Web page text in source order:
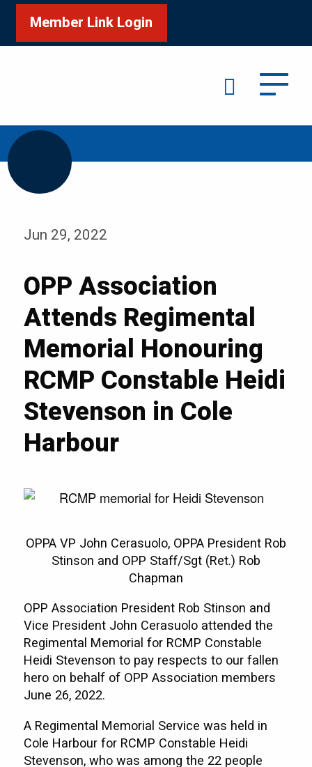
Member Link Login
Jun 29, 2022
OPP Association
Attends Regimental
Memorial Honouring
RCMP Constable Heidi
Stevenson in Cole
Harbour
OPPA VP John Cerasuolo, OPPA President Rob
Stinson and OPP Staff/Sgt (Ret.) Rob
Chapman
OPP Association President Rob Stinson and
Vice President John Cerasuolo attended the
Regimental Memorial for RCMP Constable
Heidi Stevenson to pay respects to our fallen
hero on behalf of OPP Association members
June 26, 2022.
A Regimental Memorial Service was held in
Cole Harbour for RCMP Constable Heidi
Stevenson, who was among the 22 people